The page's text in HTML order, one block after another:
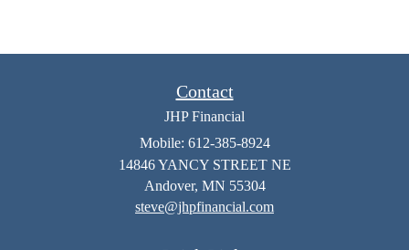
Contact
JHP Financial
Mobile: 612-385-8924
14846 YANCY STREET NE
Andover, MN 55304
steve@jhpfinancial.com